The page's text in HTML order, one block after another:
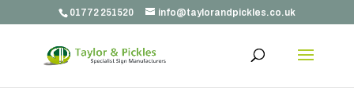
01772 251520 info@taylorandpickles.co.uk